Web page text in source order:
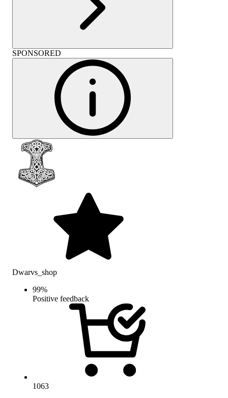
SPONSORED
Dwarvs_shop
99%
Positive feedback
1063